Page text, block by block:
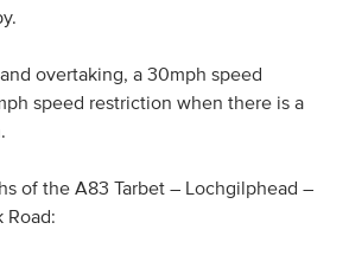
overtaking, a 30mph speed
speed restriction when there is a
of the A83 Tarbet – Lochgilphead –
Road: